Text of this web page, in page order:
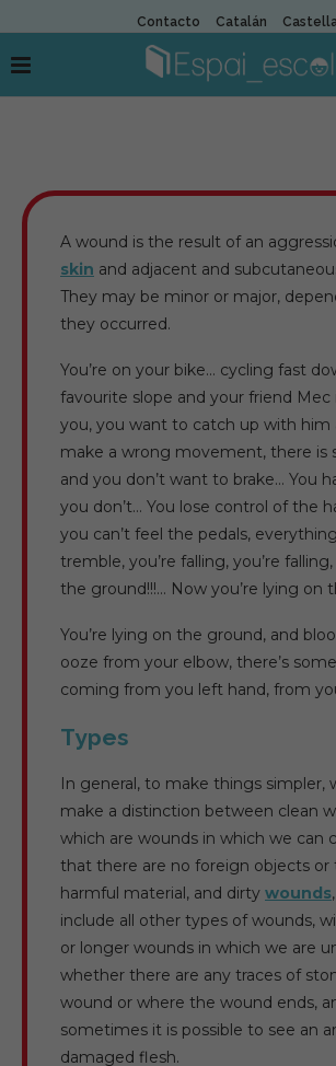
Contacto Catalán
A wound is the result of an
skin and adjacent and
They may be minor or major,
they occurred.
You’re on your bike… cycling fast
favourite slope and your friend Mec
you, you want to catch up with him
make a wrong movement, there is
and you don’t want to brake… You
you don’t… You lose control of the
you can’t feel the pedals,
tremble, you’re falling, you’re
the ground!!!… Now you’re lying on
You’re lying on the ground, and
ooze from your elbow, there’s
coming from you left hand, from
Types
In general, to make things simpler,
make a distinction between clean
which are wounds in which we can
that there are no foreign objects or
harmful material, and dirty wounds
include all other types of wounds,
or longer wounds in which we are
whether there are any traces of
wound or where the wound ends,
sometimes it is possible to see an
damaged flesh.